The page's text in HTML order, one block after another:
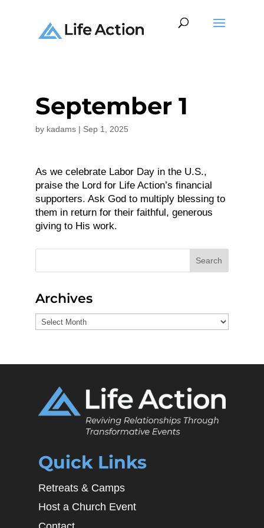
September 1
by kadams| Sep 1, 2025
As we celebrate Labor Day in the U.S.,
praise the Lord for Life Action’s financial
supporters. Ask God to multiply blessing to
them in return for their faithful, generous
giving to His work.
Search
Archives
Archives
Quick Links
Retreats & Camps
Host a Church Event